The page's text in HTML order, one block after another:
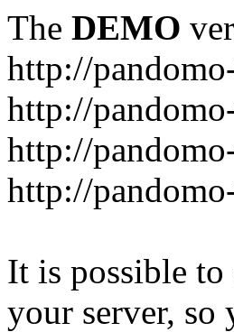
The DEMO
http://
http://
http://
http://
It is possible
your server, so